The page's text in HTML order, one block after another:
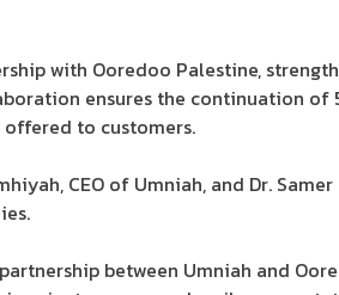
with Ooredoo Palestine,
ensures the continuation of
to customers.
CEO of Umniah, and Dr.
between Umniah and